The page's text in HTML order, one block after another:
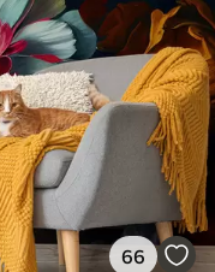
66